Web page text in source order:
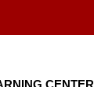
CENTER